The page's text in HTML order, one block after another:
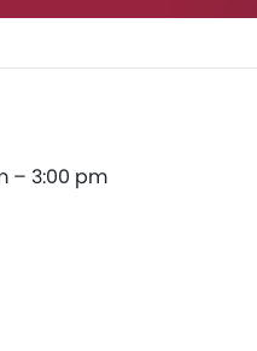
– 3:00 pm